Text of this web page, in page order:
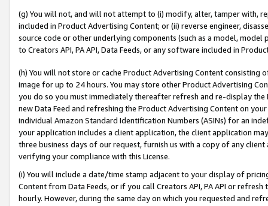
(g) You will not, and will not attempt to (i) modify, alter, tamper with,
included in Product Advertising Content; or (ii) reverse engineer,
source code or other underlying components (such as a model,
to Creators API, PA API, Data Feeds, or any software included in
(h) You will not store or cache Product Advertising Content
image for up to 24 hours. You may store other Product Advertising
you do so you must immediately thereafter refresh and re-display the
new Data Feed and refreshing the Product Advertising Content on
individual Amazon Standard Identification Numbers (ASINs) for an
your application includes a client application, the client application
three business days of our request, furnish us with a copy of any
verifying your compliance with this License.
(i) You will include a date/time stamp adjacent to your display of
Content from Data Feeds, or if you call Creators API, PA API or
hourly. However, during the same day on which you requested and